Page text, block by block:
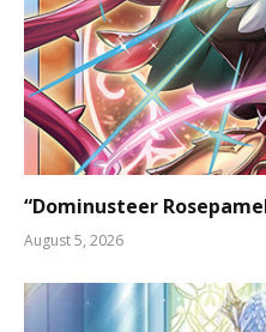
“Dominusteer
August 5, 2026